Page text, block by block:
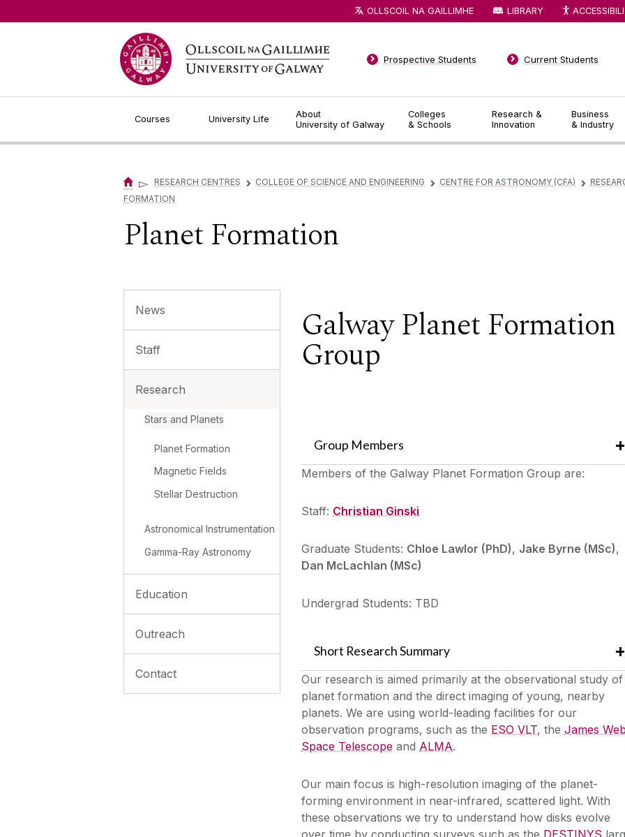
Courses University Life
About
University of Galway
Colleges
& Schools
Research &
Innovation
Business
& Industry
Prospective Students Current Students
OLLSCOIL NA GAILLIMHE LIBRARY
▻ RESEARCH CENTRES ▻ COLLEGE OF SCIENCE AND ENGINEERING ▻ CENTRE FOR ASTRONOMY (CFA) ▻
FORMATION
Planet Formation
News
Staff
Research
Stars and Planets
Planet Formation
Magnetic Fields
Stellar Destruction
Astronomical Instrumentation
Gamma-Ray Astronomy
Education
Outreach
Contact
Galway Planet Formation
Group
Group Members
Members of the Galway Planet Formation Group are:
Staff: Christian Ginski
Graduate Students: Chloe Lawlor (PhD), Jake Byrne (MSc),
Dan McLachlan (MSc)
Undergrad Students: TBD
Short Research Summary
Our research is aimed primarily at the observational study of
planet formation and the direct imaging of young, nearby
planets. We are using world-leading facilities for our
observation programs, such as the ESO VLT, the James
Space Telescope and ALMA.
Our main focus is high-resolution imaging of the planet-
forming environment in near-infrared, scattered light. With
these observations we try to understand how disks evolve
over time by conducting surveys such as the DESTINYS